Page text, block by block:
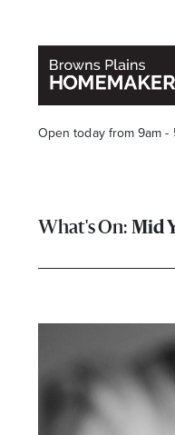
Open today from 9am -
Get the latest in
Mid